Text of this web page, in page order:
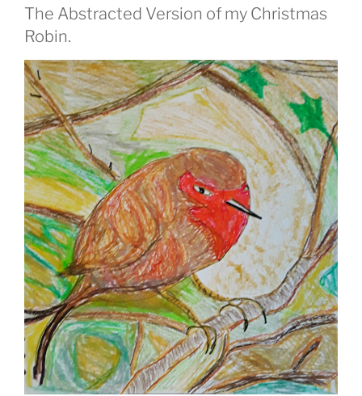
The Abstracted Version of my Christmas
Robin.